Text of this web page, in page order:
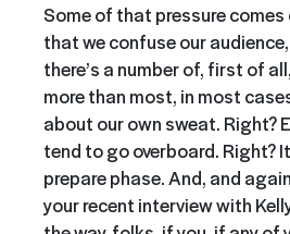
Some of that pressure
that we confuse our
there’s a number of, first of
more than most, in most
about our own sweat. Right?
tend to go overboard. Right?
prepare phase. And, and
your recent interview with